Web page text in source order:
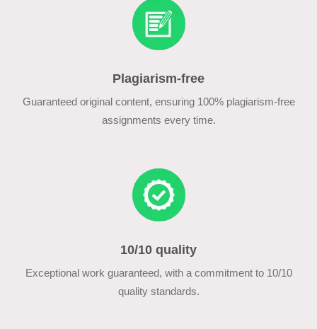
Plagiarism-free
Guaranteed original content, ensuring 100% plagiarism-free
assignments every time.
10/10 quality
Exceptional work guaranteed, with a commitment to 10/10
quality standards.